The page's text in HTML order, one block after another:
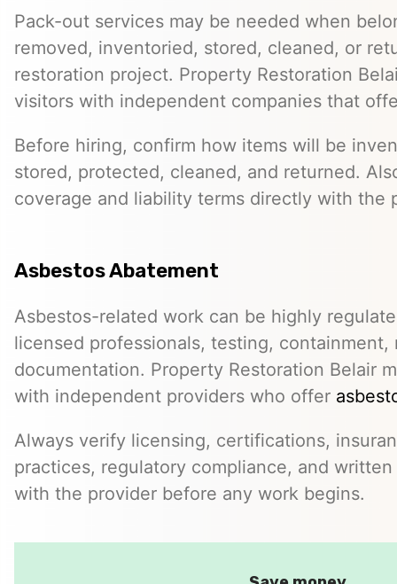
Pack-out services may be needed when
removed, inventoried, stored, cleaned, or
restoration project. Property Restoration
visitors with independent companies that
Before hiring, confirm how items will be
stored, protected, cleaned, and returned.
coverage and liability terms directly with the
Asbestos Abatement
Asbestos-related work can be highly
licensed professionals, testing, containment,
documentation. Property Restoration Belair
with independent providers who offer
Always verify licensing, certifications,
practices, regulatory compliance, and
with the provider before any work begins.